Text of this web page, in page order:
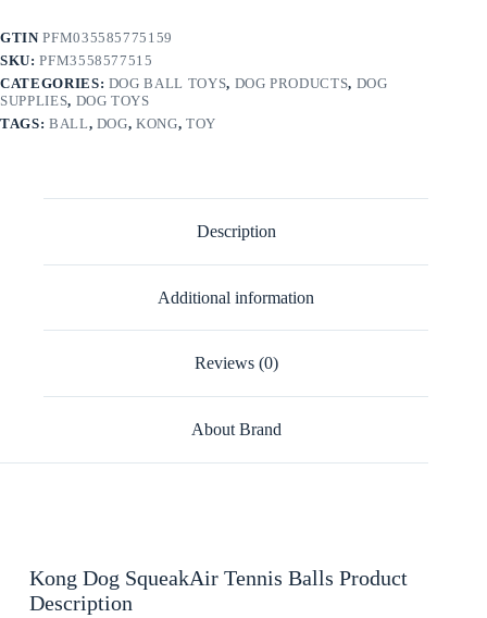
GTINPFM035585775159
SKU:PFM3558577515
CATEGORIES: DOG BALL TOYS, DOG PRODUCTS, DOG
SUPPLIES, DOG TOYS
TAGS: BALL, DOG,KONG,TOY
Description
Additional information
Reviews (0)
About Brand
Kong Dog SqueakAir Tennis Balls Product
Description